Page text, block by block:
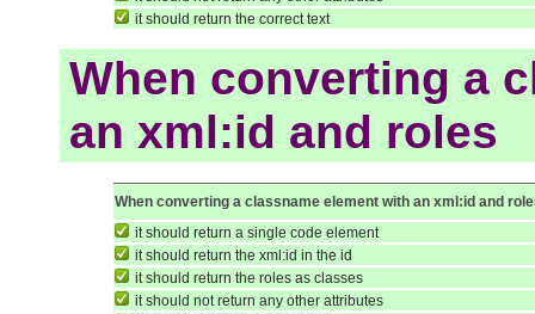
it should return the correct text
When converting a
an xml:id and roles
When converting a classname element with an xml:id and
it should return a single code element
it should return the xml:id in the id
it should return the roles as classes
it should not return any other attributes